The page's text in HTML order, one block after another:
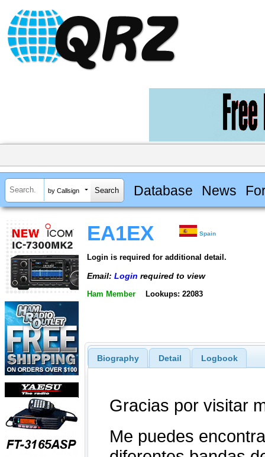
by Callsign Database News
EA1EX Spain
Login is required for additional detail.
Email: Login required to view
Ham Member Lookups: 22083
Biography Detail Logbook